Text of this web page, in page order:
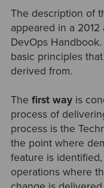
The description of
appeared in a
DevOps
basic principles
derived from.
The first wayis
process of
process is the
the point where
feature is
operations where